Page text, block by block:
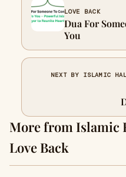
LOVE BACK
Dua For
You
NEXT BY ISLAMIC
More from Islamic
Love Back